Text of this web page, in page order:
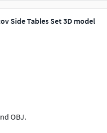
Side Tables Set 3D model
OBJ.